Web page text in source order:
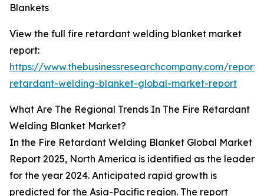
Blankets
View the full fire retardant welding blanket market
report:
https://www.thebusinessresearchcompany.com/
retardant-welding-blanket-global-market-report
What Are The Regional Trends In The Fire Retardant
Welding Blanket Market?
In the Fire Retardant Welding Blanket Global Market
Report 2025, North America is identified as the leader
for the year 2024. Anticipated rapid growth is
predicted for the Asia-Pacific region. The report